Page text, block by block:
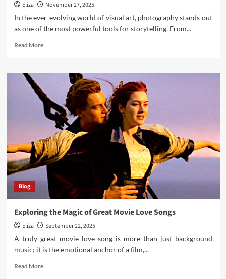
Eliza
November 27, 2025
In the ever-evolving world of visual art, photography stands out
as one of the most powerful tools for storytelling. From...
Read MoreRead
The
Intersection
of
Art
and
Sound:
Exploring
Fine
Art
Photography
and
Music
Artist
Photography
Blog
Exploring the Magic of Great Movie Love Songs
Eliza
September 22, 2025
A truly great movie love song is more than just background
music; it is the emotional anchor of a film,...
Read MoreRead